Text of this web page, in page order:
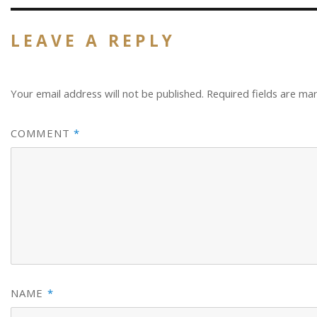
LEAVE A REPLY
Your email address will not be published. Required fields are
COMMENT*
NAME *